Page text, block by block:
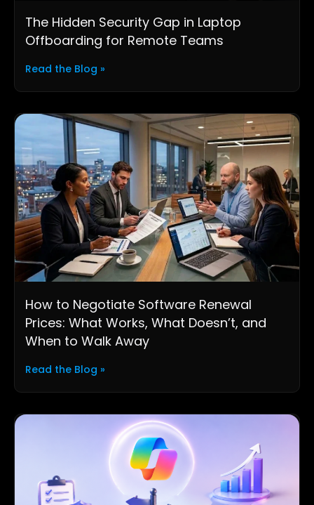
The Hidden Security Gap in Laptop
Offboarding for Remote Teams
Read the Blog »
How to Negotiate Software Renewal
Prices: What Works, What Doesn’t, and
When to Walk Away
Read the Blog »